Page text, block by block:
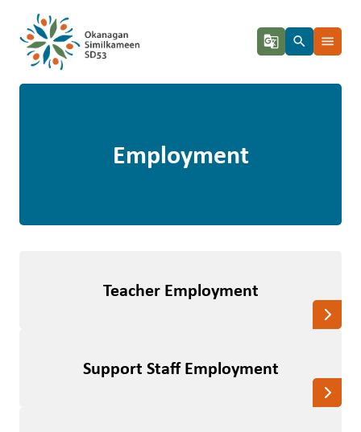
g_translate search menu
Employment
Teacher Employment
Support Staff Employment